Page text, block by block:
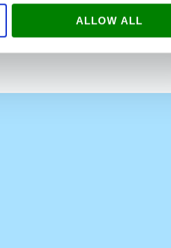
ALLOW ALL
and the surrounding area.